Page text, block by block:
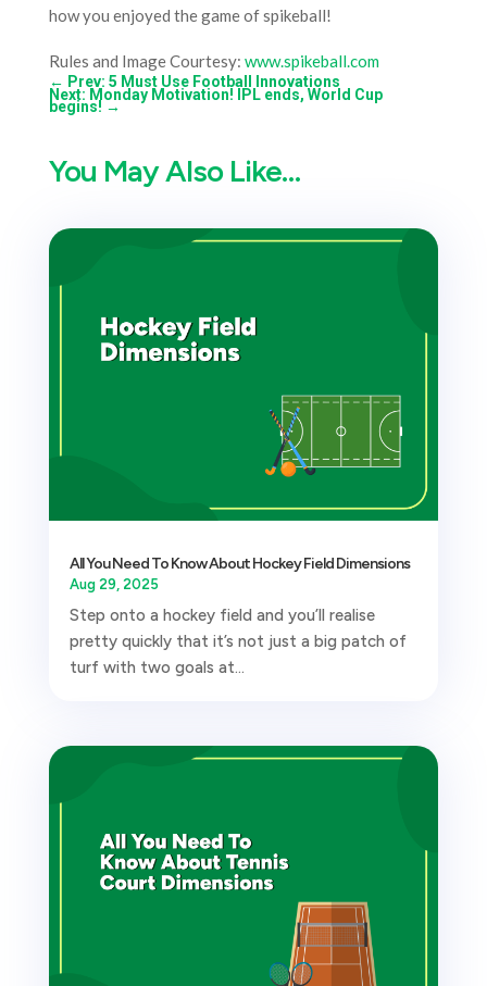
how you enjoyed the game of spikeball!
Rules and Image Courtesy: www.spikeball.com
← Prev: 5 Must Use Football Innovations
Next: Monday Motivation! IPL ends, World Cup
begins!→
You May Also Like…
All You Need To Know About Hockey Field Dimensions
Aug 29, 2025
Step onto a hockey field and you’ll realise
pretty quickly that it’s not just a big patch of
turf with two goals at...